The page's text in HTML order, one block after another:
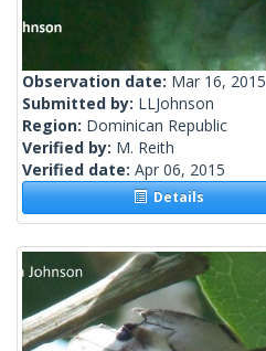
Observation date: Mar 16, 2015
Submitted by: LLJohnson
Region: Dominican Republic
Verified by: M. Reith
Verified date: Apr 06, 2015
Details